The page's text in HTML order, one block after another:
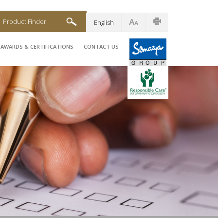
AWARDS & CERTIFICATIONS CONTACT US
English
Product Finder